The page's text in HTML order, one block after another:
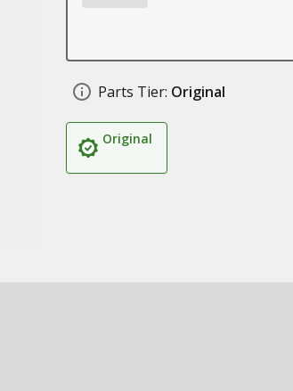
Parts Tier: Original
Original